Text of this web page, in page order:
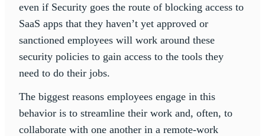
even if Security goes the route of blocking access to
SaaS apps that they haven’t yet approved or
sanctioned employees will work around these
security policies to gain access to the tools they
need to do their jobs.
The biggest reasons employees engage in this
behavior is to streamline their work and, often, to
collaborate with one another in a remote-work